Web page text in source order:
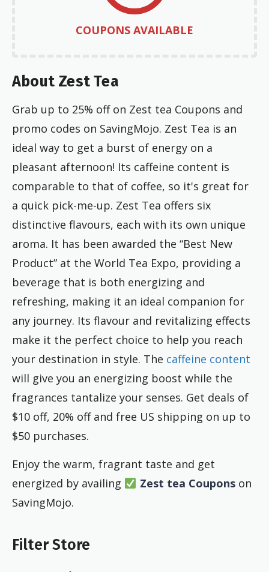
COUPONS AVAILABLE
About Zest Tea
Grab up to 25% off on Zest tea Coupons and
promo codes on SavingMojo. Zest Tea is an
ideal way to get a burst of energy on a
pleasant afternoon! Its caffeine content is
comparable to that of coffee, so it's great for
a quick pick-me-up. Zest Tea offers six
distinctive flavours, each with its own unique
aroma. It has been awarded the “Best New
Product” at the World Tea Expo, providing a
beverage that is both energizing and
refreshing, making it an ideal companion for
any journey. Its flavour and revitalizing effects
make it the perfect choice to help you reach
your destination in style. The caffeine content
will give you an energizing boost while the
fragrances tantalize your senses. Get deals of
$10 off, 20% off and free US shipping on up to
$50 purchases.
Enjoy the warm, fragrant taste and get
energized by availing
Zest tea Couponson
SavingMojo.
Filter Store